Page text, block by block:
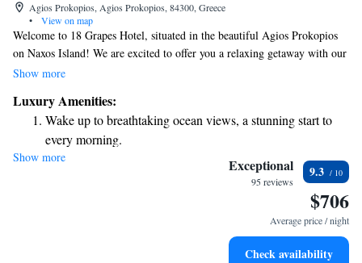
Agios Prokopios, Agios Prokopios, 84300, Greece
•
View on map
Welcome to 18 Grapes Hotel, situated in the beautiful Agios Prokopios
on Naxos Island! We are excited to offer you a relaxing getaway with our
inviting outdoor pool and stunning sea views. Feel free to unwind at our
provide complimentary WiFi throughout the hotel to keep you connected
during your stay. Your comfort and enjoyment are our top priorities, and
we look forward to welcoming you!
Show more
Luxury Amenities:
Wake up to breathtaking ocean views, a stunning start to
every morning.
Stay right on the oceanfront and let the sound of waves
Enjoy convenient transportation with our exclusive shuttle
Charge your electric vehicle conveniently with our on-site
Show more Exceptional
95 reviews
9.3
$706
Average price / night
Check availability